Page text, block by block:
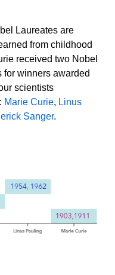
Laureates are
from childhood
received two Nobel
for winners awarded
scientists
Marie Curie, Linus
Sanger.